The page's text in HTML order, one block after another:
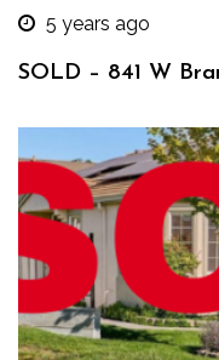
5 years ago
SOLD – 841 W